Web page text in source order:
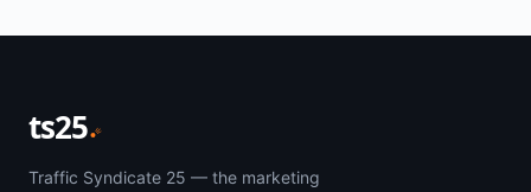
ts25
Traffic Syndicate 25 — the marketing